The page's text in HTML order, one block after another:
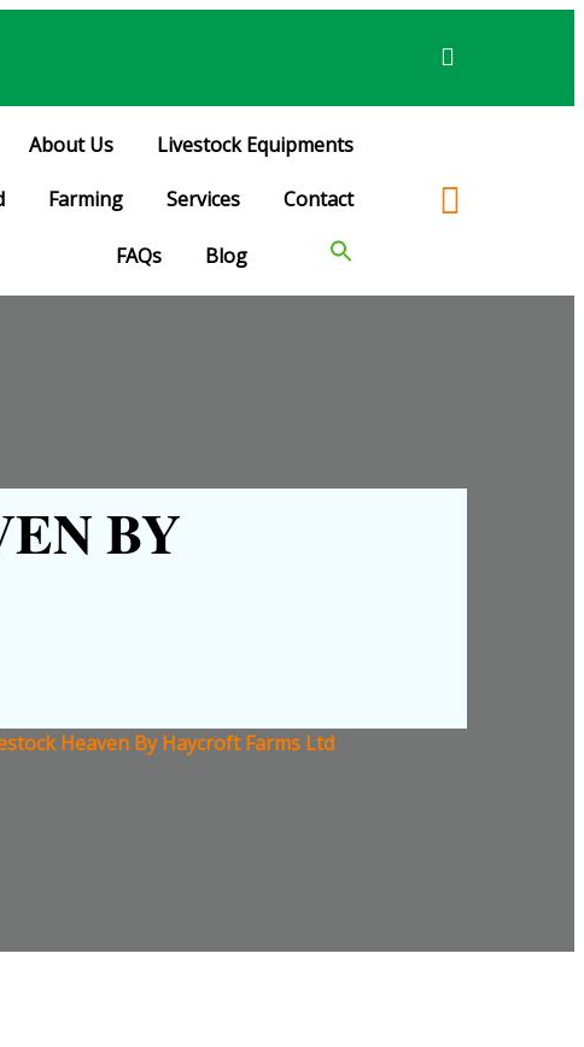
About Us Livestock Equipments
Farming Services Contact
FAQs Blog
BY
Heaven By Haycroft Farms Ltd